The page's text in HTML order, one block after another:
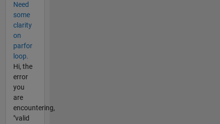
Need
some
clarity
on
parfor
loop.
Hi, the
error
you
are
encountering,
"valid